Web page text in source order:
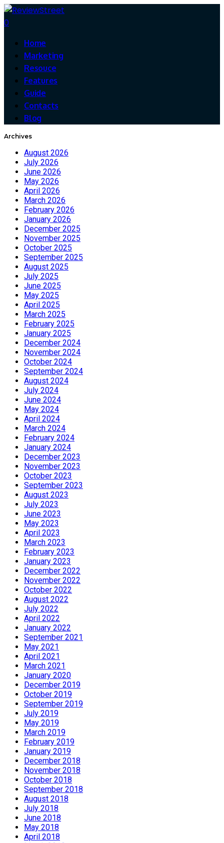
0
Home
Marketing
Resouce
Features
Guide
Contacts
Blog
Archives
August 2026
July 2026
June 2026
May 2026
April 2026
March 2026
February 2026
January 2026
December 2025
November 2025
October 2025
September 2025
August 2025
July 2025
June 2025
May 2025
April 2025
March 2025
February 2025
January 2025
December 2024
November 2024
October 2024
September 2024
August 2024
July 2024
June 2024
May 2024
April 2024
March 2024
February 2024
January 2024
December 2023
November 2023
October 2023
September 2023
August 2023
July 2023
June 2023
May 2023
April 2023
March 2023
February 2023
January 2023
December 2022
November 2022
October 2022
August 2022
July 2022
April 2022
January 2022
September 2021
May 2021
April 2021
March 2021
January 2020
December 2019
October 2019
September 2019
July 2019
May 2019
March 2019
February 2019
January 2019
December 2018
November 2018
October 2018
September 2018
August 2018
July 2018
June 2018
May 2018
April 2018